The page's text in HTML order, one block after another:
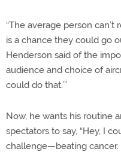
“The average person
is a chance they could go
Henderson said of the
audience and choice of
could do that.’”
Now, he wants his routine
spectators to say, “Hey, I
challenge—beating cancer.